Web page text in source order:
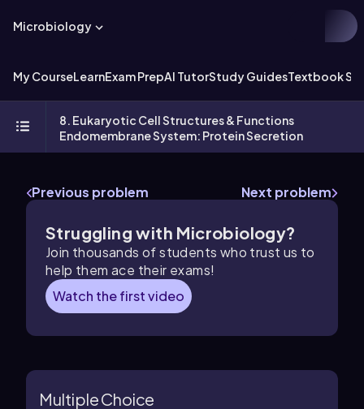
Microbiology
My CourseLearnExam PrepAI TutorStudy GuidesTextbook
8. Eukaryotic Cell Structures & Functions
Endomembrane System: Protein Secretion
Previous problem Next problem
Struggling with Microbiology?
Join thousands of students who trust us to
help them ace their exams!
Watch the first video
Multiple Choice